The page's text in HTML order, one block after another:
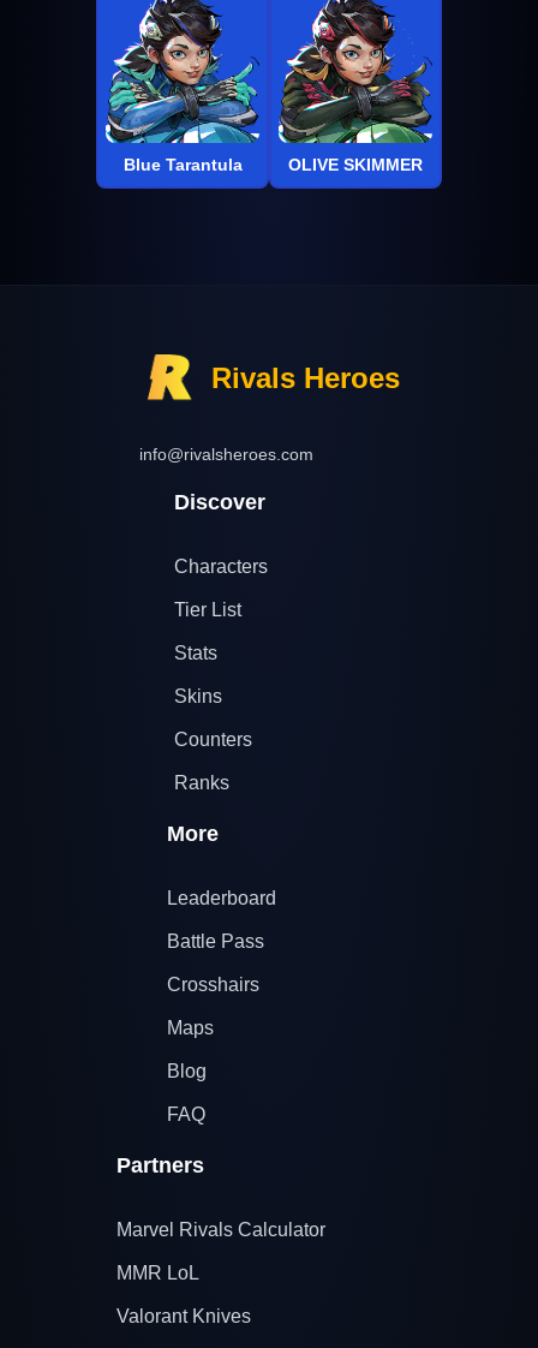
Blue Tarantula OLIVE SKIMMER
Rivals Heroes
info@rivalsheroes.com
Discover
Characters
Tier List
Stats
Skins
Counters
Ranks
More
Leaderboard
Battle Pass
Crosshairs
Maps
Blog
FAQ
Partners
Marvel Rivals Calculator
MMR LoL
Valorant Knives